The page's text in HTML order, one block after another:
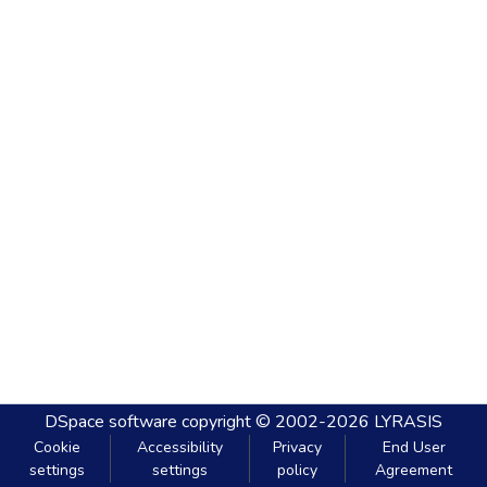
DSpace software copyright © 2002-2026 LYRASIS
Cookie
settings
Accessibility
settings
Privacy
policy
End User
Agreement